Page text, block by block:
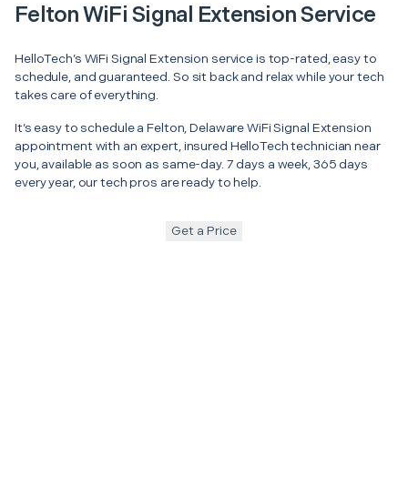
Felton WiFi Signal Extension Service
HelloTech’s WiFi Signal Extension service is top-rated, easy to
schedule, and guaranteed. So sit back and relax while your tech
takes care of everything.
It’s easy to schedule a Felton, Delaware WiFi Signal Extension
appointment with an expert, insured HelloTech technician near
you, available as soon as same-day. 7 days a week, 365 days
every year, our tech pros are ready to help.
Get a Price